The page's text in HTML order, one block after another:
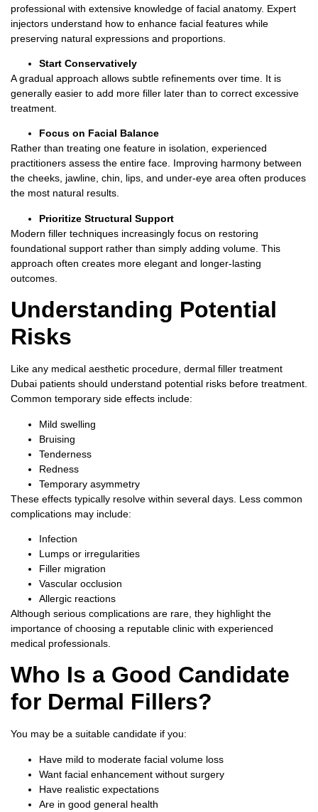
professional with extensive knowledge of facial anatomy. Expert
injectors understand how to enhance facial features while
preserving natural expressions and proportions.
Start Conservatively
A gradual approach allows subtle refinements over time. It is
generally easier to add more filler later than to correct excessive
treatment.
Focus on Facial Balance
Rather than treating one feature in isolation, experienced
practitioners assess the entire face. Improving harmony between
the cheeks, jawline, chin, lips, and under-eye area often produces
the most natural results.
Prioritize Structural Support
Modern filler techniques increasingly focus on restoring
foundational support rather than simply adding volume. This
approach often creates more elegant and longer-lasting
outcomes.
Understanding Potential
Risks
Like any medical aesthetic procedure, dermal filler treatment
Dubai patients should understand potential risks before treatment.
Common temporary side effects include:
Mild swelling
Bruising
Tenderness
Redness
Temporary asymmetry
These effects typically resolve within several days. Less common
complications may include:
Infection
Lumps or irregularities
Filler migration
Vascular occlusion
Allergic reactions
Although serious complications are rare, they highlight the
importance of choosing a reputable clinic with experienced
medical professionals.
Who Is a Good Candidate
for Dermal Fillers?
You may be a suitable candidate if you:
Have mild to moderate facial volume loss
Want facial enhancement without surgery
Have realistic expectations
Are in good general health